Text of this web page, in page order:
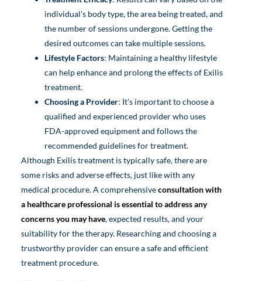
individual’s body type, the area being treated, and
the number of sessions undergone. Getting the
desired outcomes can take multiple sessions.
Lifestyle Factors: Maintaining a healthy lifestyle
can help enhance and prolong the effects of Exilis
treatment.
Choosing a Provider: It’s important to choose a
qualified and experienced provider who uses
FDA-approved equipment and follows the
recommended guidelines for treatment.
Although Exilis treatment is typically safe, there are
some risks and adverse effects, just like with any
medical procedure. A comprehensiveconsultation with
a healthcare professional is essential to address any
concerns you may have, expected results, and your
suitability for the therapy. Researching and choosing a
trustworthy provider can ensure a safe and efficient
treatment procedure.